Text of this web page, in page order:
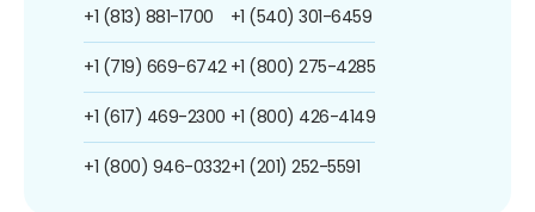
+1 (813) 881-1700
+1 (719) 669-6742
+1 (617) 469-2300
+1 (800) 946-0332
+1 (540) 301-6459
+1 (800) 275-4285
+1 (800) 426-4149
+1 (201) 252-5591